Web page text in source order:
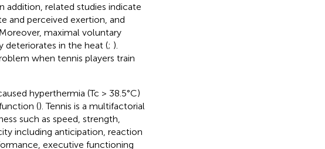
addition, related studies indicate
and perceived exertion, and
maximal voluntary
deteriorates in the heat (; ).
when tennis players train
hyperthermia (Tc > 38.5°C)
(). Tennis is a multifactorial
such as speed, strength,
including anticipation, reaction
executive functioning